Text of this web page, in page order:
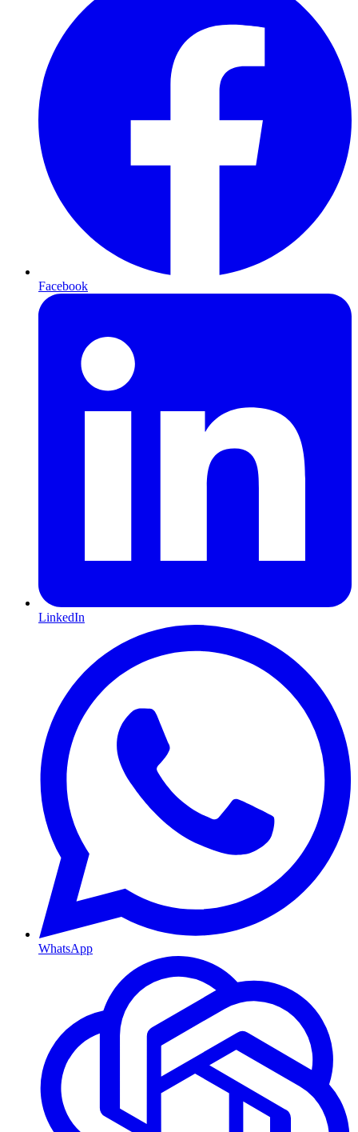
Facebook
LinkedIn
WhatsApp